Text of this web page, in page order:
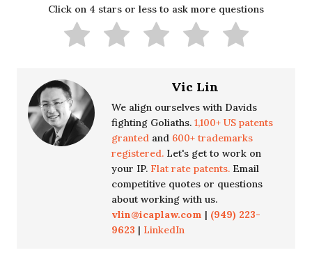
Click on 4 stars or less to ask more questions
Vic Lin
We align ourselves with Davids
fighting Goliaths. 1,100+ US patents
granted and 600+ trademarks
registered. Let's get to work on
your IP. Flat rate patents. Email
competitive quotes or questions
about working with us.
vlin@icaplaw.com | (949) 223-
9623 | LinkedIn